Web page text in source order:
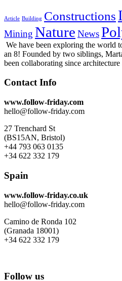
Article Building Constructions
Mining Nature News
We have been exploring the world
an 8! Founded by two siblings,
been collaborating since architecture
Contact Info
www.follow-friday.com
hello@follow-friday.com
27 Trenchard St
(BS15AN, Bristol)
+44 793 063 0135
+34 622 332 179
Spain
www.follow-friday.co.uk
hello@follow-friday.com
Camino de Ronda 102
(Granada 18001)
+34 622 332 179
Follow us